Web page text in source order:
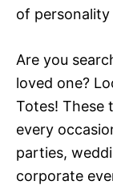
of
Are you
loved one?
Totes! These
every
parties,
corporate